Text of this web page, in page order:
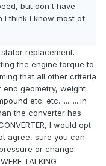
but don't have
I think I know most of
replacement.
the engine torque to
that all other criteria
end geometry, weight
etc. etc............in
the converter has
I would opt
agree, sure you can
or change
TALKING